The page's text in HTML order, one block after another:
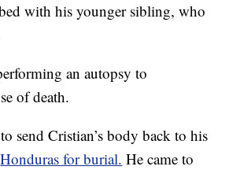
with his younger sibling, who
an autopsy to
of death.
send Cristian’s body back to his
Honduras for burial. He came to